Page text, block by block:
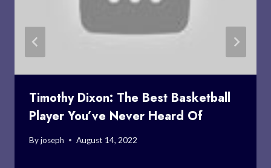
Timothy Dixon: The Best Basketball
Player You’ve Never Heard Of
Byjoseph August 14, 2022